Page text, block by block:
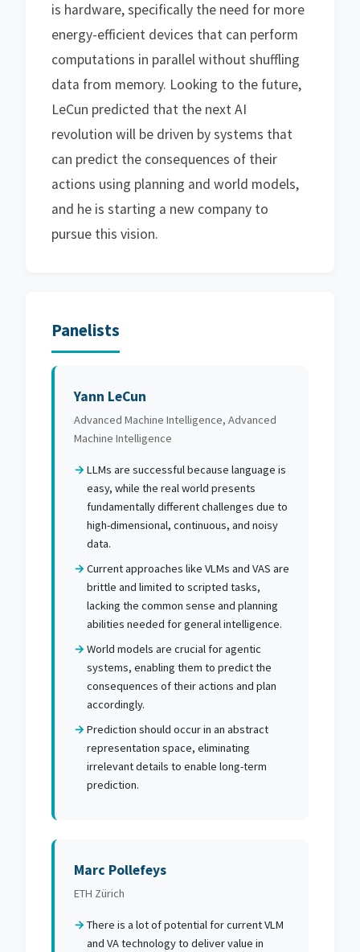
is hardware, specifically the need for more
energy-efficient devices that can perform
computations in parallel without shuffling
data from memory. Looking to the future,
LeCun predicted that the next AI
revolution will be driven by systems that
can predict the consequences of their
actions using planning and world models,
and he is starting a new company to
pursue this vision.
Panelists
Yann LeCun
Advanced Machine Intelligence, Advanced
Machine Intelligence
LLMs are successful because language is
easy, while the real world presents
fundamentally different challenges due to
high-dimensional, continuous, and noisy
data.
Current approaches like VLMs and VAS are
brittle and limited to scripted tasks,
lacking the common sense and planning
abilities needed for general intelligence.
World models are crucial for agentic
systems, enabling them to predict the
consequences of their actions and plan
accordingly.
Prediction should occur in an abstract
representation space, eliminating
irrelevant details to enable long-term
prediction.
Marc Pollefeys
ETH Zürich
There is a lot of potential for current VLM
and VA technology to deliver value in